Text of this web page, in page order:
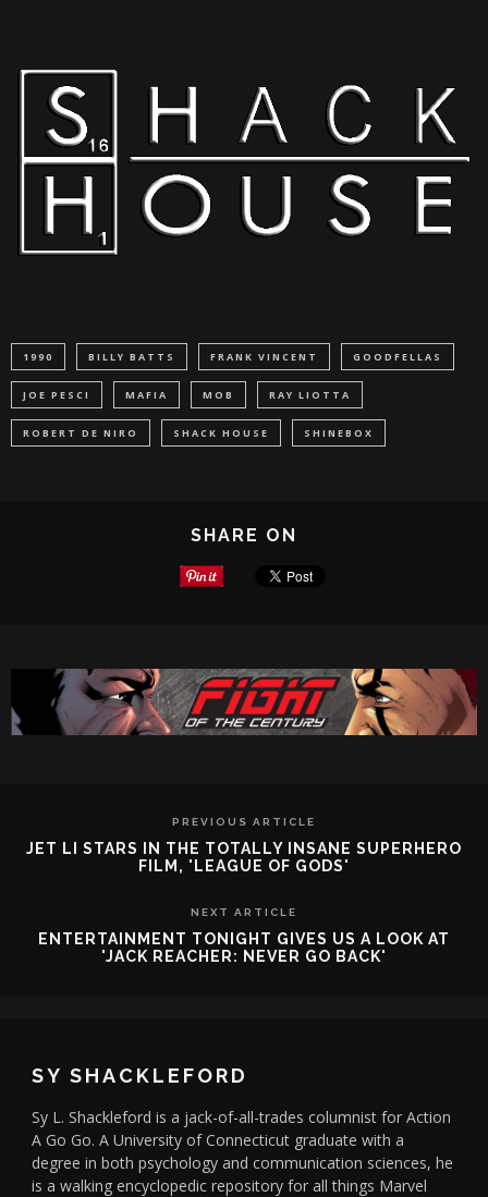
1990 BILLY BATTS FRANK VINCENT GOODFELLAS
JOE PESCI MAFIA MOB RAY LIOTTA
ROBERT DE NIRO SHACK HOUSE SHINEBOX
SHARE ON
PREVIOUS ARTICLE
JET LI STARS IN THE TOTALLY INSANE SUPERHERO
FILM, 'LEAGUE OF GODS'
NEXT ARTICLE
ENTERTAINMENT TONIGHT GIVES US A LOOK AT
'JACK REACHER: NEVER GO BACK'
SY SHACKLEFORD
Sy L. Shackleford is a jack-of-all-trades columnist for Action
A Go Go. A University of Connecticut graduate with a
degree in both psychology and communication sciences, he
is a walking encyclopedic repository for all things Marvel